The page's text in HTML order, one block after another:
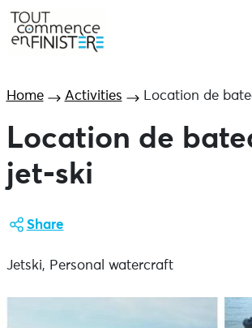
Home Activities Location de
Location de
jet-ski
Share
Jetski, Personal watercraft